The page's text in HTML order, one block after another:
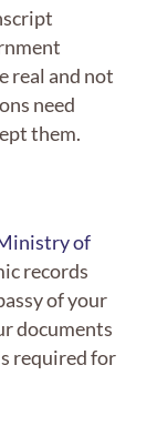
real and not
need
them.
of
records
of your
documents
required for